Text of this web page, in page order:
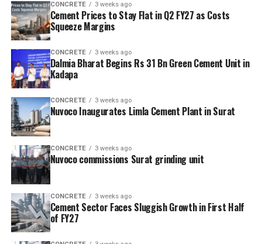
CONCRETE 3 weeks ago
Cement Prices to Stay Flat in Q2 FY27 as Costs
Squeeze Margins
CONCRETE 3 weeks ago
Dalmia Bharat Begins Rs 31 Bn Green Cement Unit in
Kadapa
CONCRETE 3 weeks ago
Nuvoco Inaugurates Limla Cement Plant in Surat
CONCRETE 3 weeks ago
Nuvoco commissions Surat grinding unit
CONCRETE 3 weeks ago
Cement Sector Faces Sluggish Growth in First Half
of FY27